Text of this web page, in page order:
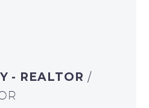
- REALTOR /